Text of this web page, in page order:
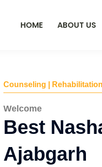
HOME ABOUT US
Counseling |
Welcome
Best
Ajabgarh